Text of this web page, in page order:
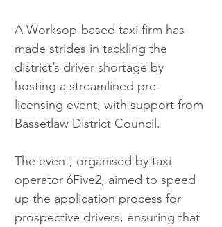
A Worksop-based taxi firm has
made strides in tackling the
district’s driver shortage by
hosting a streamlined pre-
licensing event, with support from
Bassetlaw District Council.
The event, organised by taxi
operator 6Five2, aimed to speed
up the application process for
prospective drivers, ensuring that